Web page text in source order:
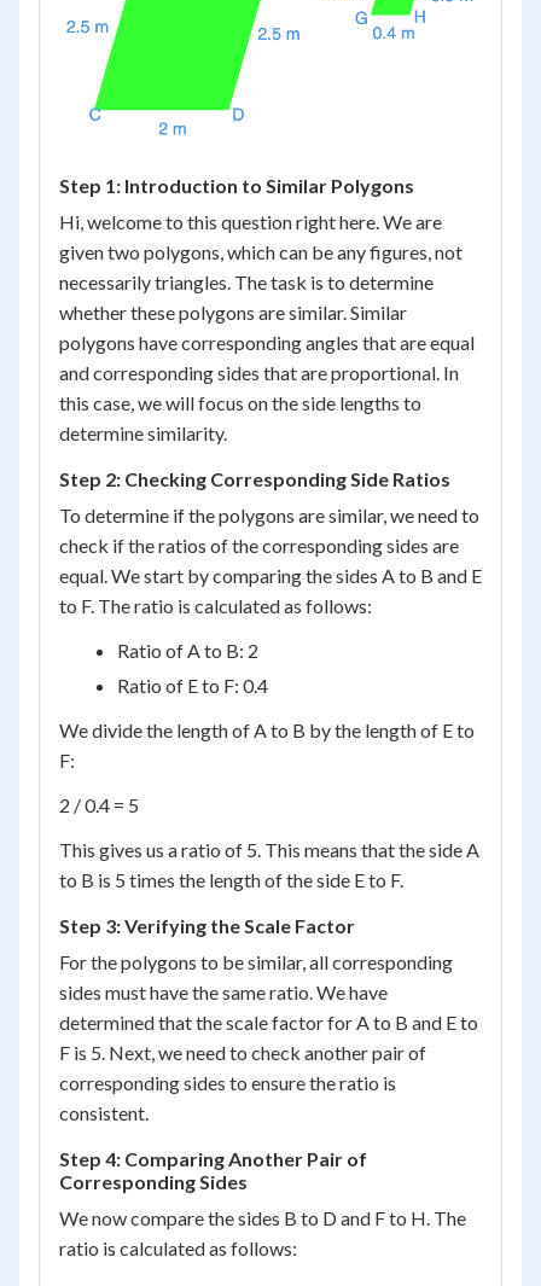
Step 1: Introduction to Similar Polygons
Hi, welcome to this question right here. We are
given two polygons, which can be any figures, not
necessarily triangles. The task is to determine
whether these polygons are similar. Similar
polygons have corresponding angles that are equal
and corresponding sides that are proportional. In
this case, we will focus on the side lengths to
determine similarity.
Step 2: Checking Corresponding Side Ratios
To determine if the polygons are similar, we need to
check if the ratios of the corresponding sides are
equal. We start by comparing the sides A to B and E
to F. The ratio is calculated as follows:
Ratio of A to B: 2
Ratio of E to F: 0.4
We divide the length of A to B by the length of E to
F:
2 / 0.4 = 5
This gives us a ratio of 5. This means that the side A
to B is 5 times the length of the side E to F.
Step 3: Verifying the Scale Factor
For the polygons to be similar, all corresponding
sides must have the same ratio. We have
determined that the scale factor for A to B and E to
F is 5. Next, we need to check another pair of
corresponding sides to ensure the ratio is
consistent.
Step 4: Comparing Another Pair of
Corresponding Sides
We now compare the sides B to D and F to H. The
ratio is calculated as follows: